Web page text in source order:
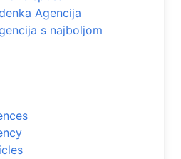
Agencija
s najboljom